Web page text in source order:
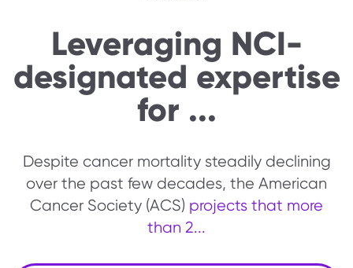
Leveraging NCI-
designated expertise
for ...
Despite cancer mortality steadily declining
over the past few decades, the American
Cancer Society (ACS) projects that more
than 2...